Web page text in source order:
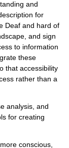
and
for
Deaf and hard of
and sign
to information
these
that accessibility
rather than a
analysis, and
for creating
conscious,